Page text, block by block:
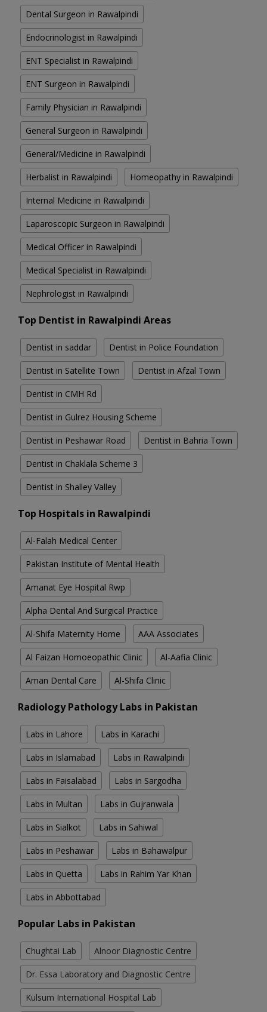
Dental Surgeon in Rawalpindi
Endocrinologist in Rawalpindi
ENT Specialist in Rawalpindi
ENT Surgeon in Rawalpindi
Family Physician in Rawalpindi
General Surgeon in Rawalpindi
General/Medicine in Rawalpindi
Herbalist in Rawalpindi Homeopathy in Rawalpindi
Internal Medicine in Rawalpindi
Laparoscopic Surgeon in Rawalpindi
Medical Officer in Rawalpindi
Medical Specialist in Rawalpindi
Nephrologist in Rawalpindi
Top Dentist in Rawalpindi Areas
Dentist in saddar Dentist in Police Foundation
Dentist in Satellite Town Dentist in Afzal Town
Dentist in CMH Rd
Dentist in Gulrez Housing Scheme
Dentist in Peshawar Road Dentist in Bahria Town
Dentist in Chaklala Scheme 3
Dentist in Shalley Valley
Top Hospitals in Rawalpindi
Al-Falah Medical Center
Pakistan Institute of Mental Health
Amanat Eye Hospital Rwp
Alpha Dental And Surgical Practice
Al-Shifa Maternity Home AAA Associates
Al Faizan Homoeopathic Clinic Al-Aafia Clinic
Aman Dental Care Al-Shifa Clinic
Radiology Pathology Labs in Pakistan
Labs in Lahore Labs in Karachi
Labs in Islamabad Labs in Rawalpindi
Labs in Faisalabad Labs in Sargodha
Labs in Multan Labs in Gujranwala
Labs in Sialkot Labs in Sahiwal
Labs in Peshawar Labs in Bahawalpur
Labs in Quetta Labs in Rahim Yar Khan
Labs in Abbottabad
Popular Labs in Pakistan
Chughtai Lab Alnoor Diagnostic Centre
Dr. Essa Laboratory and Diagnostic Centre
Kulsum International Hospital Lab